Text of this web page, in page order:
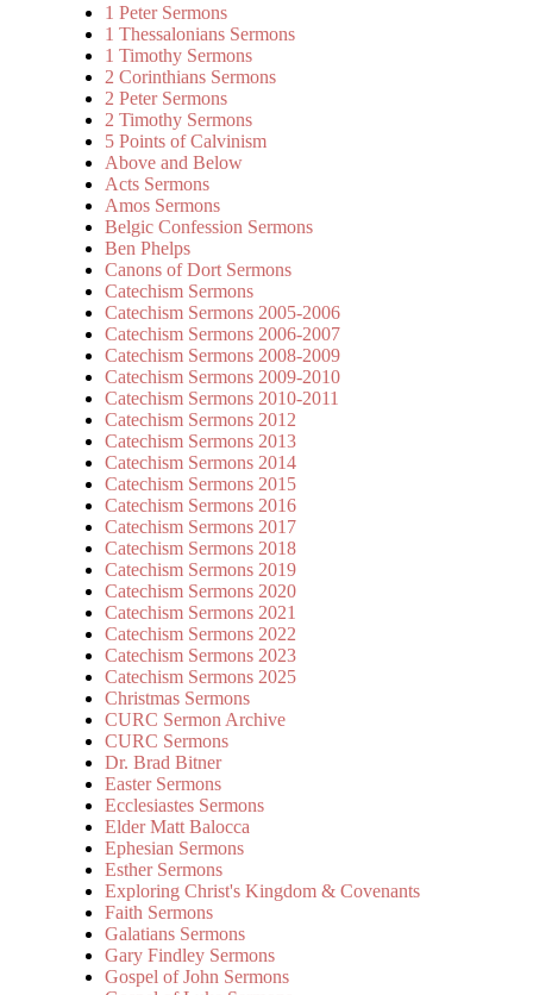
1 Peter Sermons
1 Thessalonians Sermons
1 Timothy Sermons
2 Corinthians Sermons
2 Peter Sermons
2 Timothy Sermons
5 Points of Calvinism
Above and Below
Acts Sermons
Amos Sermons
Belgic Confession Sermons
Ben Phelps
Canons of Dort Sermons
Catechism Sermons
Catechism Sermons 2005-2006
Catechism Sermons 2006-2007
Catechism Sermons 2008-2009
Catechism Sermons 2009-2010
Catechism Sermons 2010-2011
Catechism Sermons 2012
Catechism Sermons 2013
Catechism Sermons 2014
Catechism Sermons 2015
Catechism Sermons 2016
Catechism Sermons 2017
Catechism Sermons 2018
Catechism Sermons 2019
Catechism Sermons 2020
Catechism Sermons 2021
Catechism Sermons 2022
Catechism Sermons 2023
Catechism Sermons 2025
Christmas Sermons
CURC Sermon Archive
CURC Sermons
Dr. Brad Bitner
Easter Sermons
Ecclesiastes Sermons
Elder Matt Balocca
Ephesian Sermons
Esther Sermons
Exploring Christ's Kingdom & Covenants
Faith Sermons
Galatians Sermons
Gary Findley Sermons
Gospel of John Sermons